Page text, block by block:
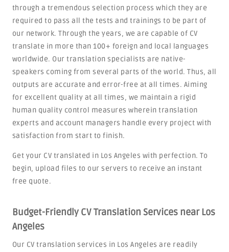
through a tremendous selection process which they are
required to pass all the tests and trainings to be part of
our network. Through the years, we are capable of CV
translate in more than 100+ foreign and local languages
worldwide. Our translation specialists are native-
speakers coming from several parts of the world. Thus, all
outputs are accurate and error-free at all times. Aiming
for excellent quality at all times, we maintain a rigid
human quality control measures wherein translation
experts and account managers handle every project with
satisfaction from start to finish.
Get your CV translated in Los Angeles with perfection. To
begin, upload files to our servers to receive an instant
free quote.
Budget-Friendly CV Translation Services near Los
Angeles
Our CV translation services in Los Angeles are readily